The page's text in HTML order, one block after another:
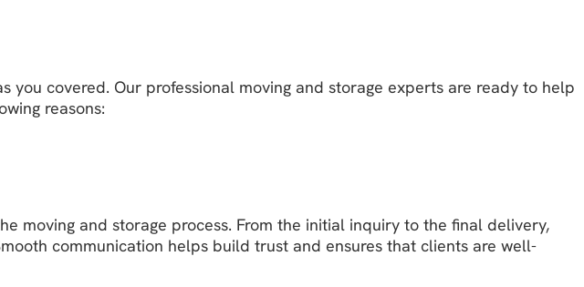
you covered. Our professional moving and storage experts are ready to help
reasons:
moving and storage process. From the initial inquiry to the final delivery,
communication helps build trust and ensures that clients are well-